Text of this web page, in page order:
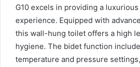
G10 excels in providing a
experience. Equipped with
this wall-hung toilet offers a high
hygiene. The bidet function
temperature and pressure